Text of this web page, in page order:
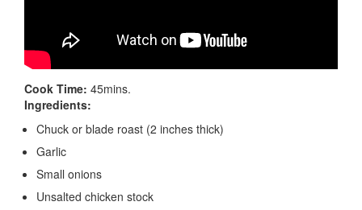
Cook Time: 45mins.
Ingredients:
Chuck or blade roast (2 inches thick)
Garlic
Small onions
Unsalted chicken stock